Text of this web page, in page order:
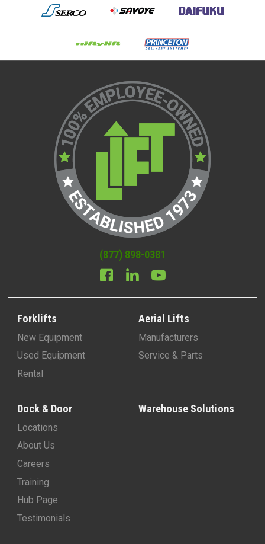
(877) 898-0381
Forklifts
New Equipment
Used Equipment
Rental
Aerial Lifts
Manufacturers
Service & Parts
Dock & Door
Locations
About Us
Careers
Training
Hub Page
Testimonials
Warehouse Solutions